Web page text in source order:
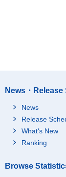
News・
News
Release
What's New
Ranking
Browse